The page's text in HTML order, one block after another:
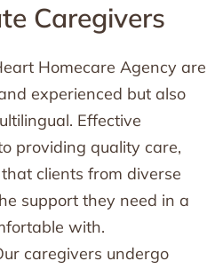
Caregivers
Homecare Agency are
experienced but also
Effective
providing quality care,
clients from diverse
support they need in a
with.
caregivers undergo